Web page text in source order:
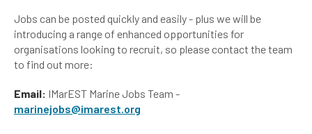
Jobs can be posted quickly and easily - plus we will be
introducing a range of enhanced opportunities for
organisations looking to recruit, so please contact the team
to find out more:
Email: IMarEST Marine Jobs Team -
marinejobs@imarest.org